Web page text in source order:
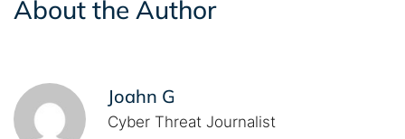
About the Author
Joahn G
Cyber Threat Journalist